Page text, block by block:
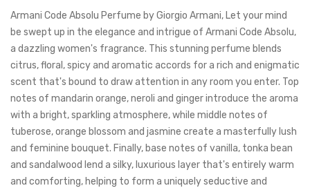
Armani Code Absolu Perfume by Giorgio Armani, Let your mind
be swept up in the elegance and intrigue of Armani Code Absolu,
a dazzling women's fragrance. This stunning perfume blends
citrus, floral, spicy and aromatic accords for a rich and enigmatic
scent that's bound to draw attention in any room you enter. Top
notes of mandarin orange, neroli and ginger introduce the aroma
with a bright, sparkling atmosphere, while middle notes of
tuberose, orange blossom and jasmine create a masterfully lush
and feminine bouquet. Finally, base notes of vanilla, tonka bean
and sandalwood lend a silky, luxurious layer that's entirely warm
and comforting, helping to form a uniquely seductive and